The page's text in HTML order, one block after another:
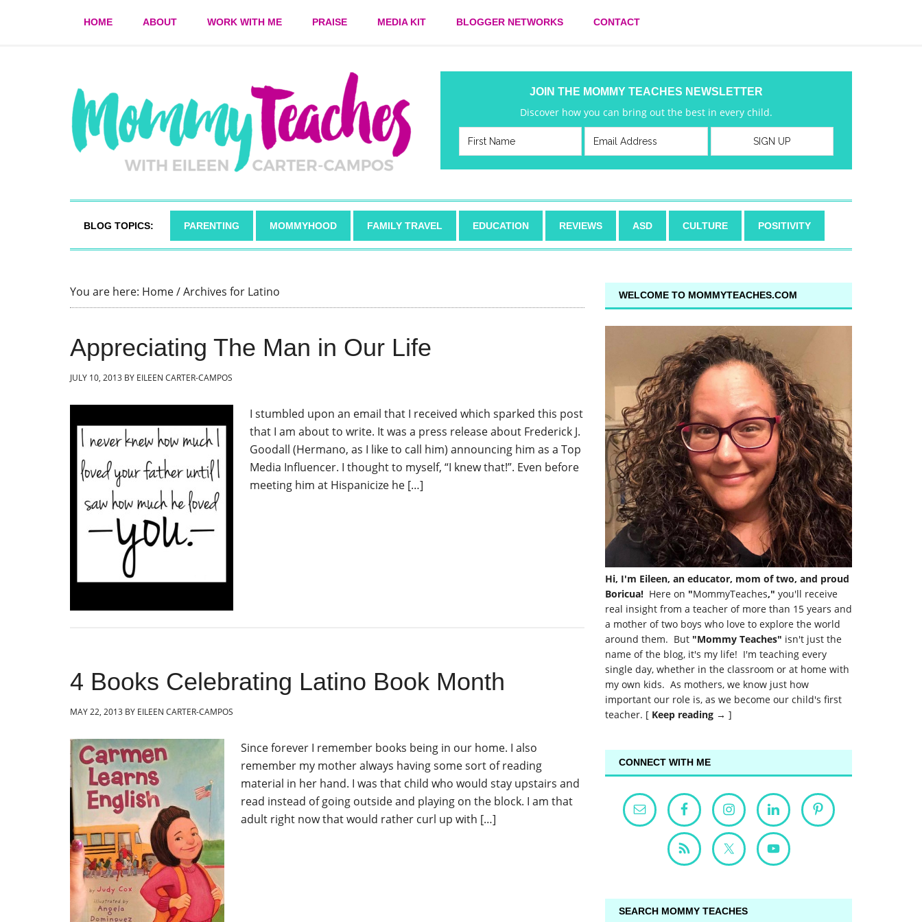
HOME ABOUT WORK WITH ME PRAISE MEDIA KIT BLOGGER NETWORKS CONTACT
JOIN THE MOMMY TEACHES NEWSLETTER
Discover how you can bring out the best in every child.
BLOG TOPICS: PARENTING MOMMYHOOD FAMILY TRAVEL EDUCATION REVIEWS ASD CULTURE POSITIVITY
You are here: Home/Archives for Latino
Appreciating The Man in Our Life
JULY 10, 2013 BY EILEEN CARTER-CAMPOS
I stumbled upon an email that I received which sparked this post
that I am about to write. It was a press release about Frederick J.
Goodall (Hermano, as I like to call him) announcing him as a Top
Media Influencer. I thought to myself, “I knew that!”. Even before
meeting him at Hispanicize he […]
4 Books Celebrating Latino Book Month
MAY 22, 2013 BY EILEEN CARTER-CAMPOS
Since forever I remember books being in our home. I also
remember my mother always having some sort of reading
material in her hand. I was that child who would stay upstairs and
read instead of going outside and playing on the block. I am that
adult right now that would rather curl up with […]
WELCOME TO MOMMYTEACHES.COM
Hi, I'm Eileen, an educator, mom of two, and proud
Boricua! Here on "MommyTeaches," you'll receive
real insight from a teacher of more than 15 years and
a mother of two boys who love to explore the world
around them. But "Mommy Teaches" isn't just the
name of the blog, it's my life! I'm teaching every
single day, whether in the classroom or at home with
my own kids. As mothers, we know just how
important our role is, as we become our child's first
teacher. [ Keep reading → ]
CONNECT WITH ME
SEARCH MOMMY TEACHES